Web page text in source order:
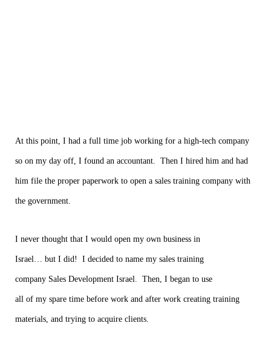
At this point, I had a full time job working for a high-tech company
so on my day off, I found an accountant. Then I hired him and had
him file the proper paperwork to open a sales training company with
the government.
I never thought that I would open my own business in
Israel… but I did! I decided to name my sales training
company Sales Development Israel. Then, I began to use
all of my spare time before work and after work creating training
materials, and trying to acquire clients.